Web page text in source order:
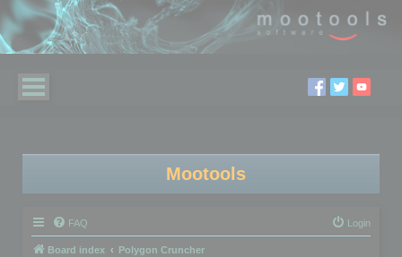
Mootools
FAQ Login
Board index Polygon Cruncher